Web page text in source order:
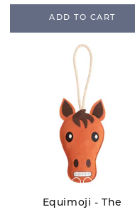
ADD TO CART
Equimoji - The